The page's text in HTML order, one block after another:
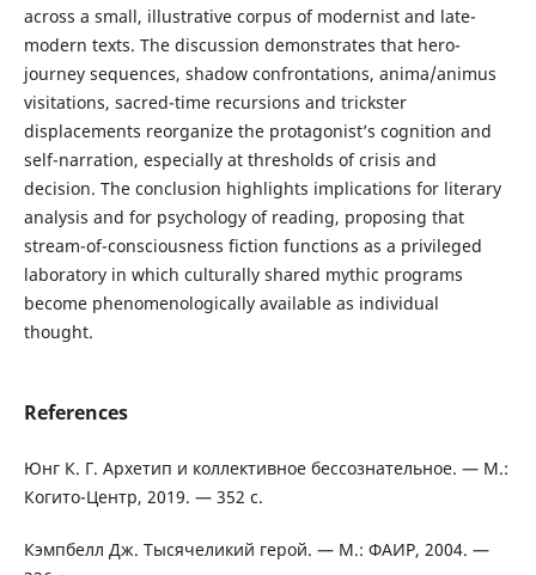
across a small, illustrative corpus of modernist and late-
modern texts. The discussion demonstrates that hero-
journey sequences, shadow confrontations, anima/animus
visitations, sacred-time recursions and trickster
displacements reorganize the protagonist’s cognition and
self-narration, especially at thresholds of crisis and
decision. The conclusion highlights implications for literary
analysis and for psychology of reading, proposing that
stream-of-consciousness fiction functions as a privileged
laboratory in which culturally shared mythic programs
become phenomenologically available as individual
thought.
References
Юнг К. Г. Архетип и коллективное бессознательное. — М.:
Когито-Центр, 2019. — 352 с.
Кэмпбелл Дж. Тысячеликий герой. — М.: ФАИР, 2004. —